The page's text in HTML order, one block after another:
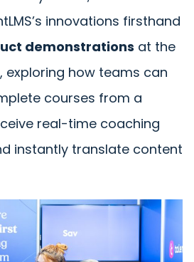
innovations firsthand
demonstrations at the
exploring how teams can
courses from a
real-time coaching
instantly translate content